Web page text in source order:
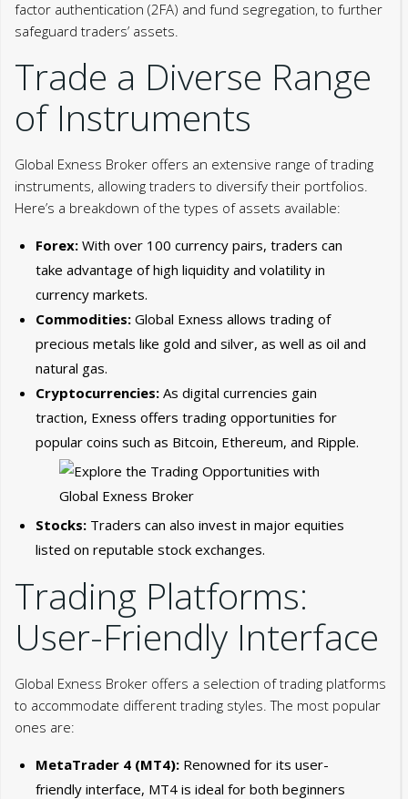
factor authentication (2FA) and fund segregation, to further
safeguard traders’ assets.
Trade a Diverse Range
of Instruments
Global Exness Broker offers an extensive range of trading
instruments, allowing traders to diversify their portfolios.
Here’s a breakdown of the types of assets available:
Forex:With over 100 currency pairs, traders can
take advantage of high liquidity and volatility in
currency markets.
Commodities:Global Exness allows trading of
precious metals like gold and silver, as well as oil and
natural gas.
Cryptocurrencies:As digital currencies gain
traction, Exness offers trading opportunities for
popular coins such as Bitcoin, Ethereum, and Ripple.
Stocks:Traders can also invest in major equities
listed on reputable stock exchanges.
Trading Platforms:
User-Friendly Interface
Global Exness Broker offers a selection of trading platforms
to accommodate different trading styles. The most popular
ones are:
MetaTrader 4 (MT4):Renowned for its user-
friendly interface, MT4 is ideal for both beginners